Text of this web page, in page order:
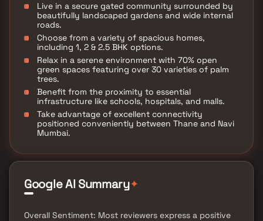
Live in a secure gated community surrounded by
beautifully landscaped gardens and wide internal
roads.
Choose from a variety of spacious homes,
including 1, 2 & 2.5 BHK options.
Relax in a serene environment with 70% open
green spaces featuring over 30 varieties of palm
trees.
Benefit from the proximity to essential
infrastructure like schools, hospitals, and malls.
Take advantage of excellent connectivity
positioned conveniently between Thane and Navi
Mumbai.
Google AI Summary✦
Overall Sentiment: Most reviewers express a positive